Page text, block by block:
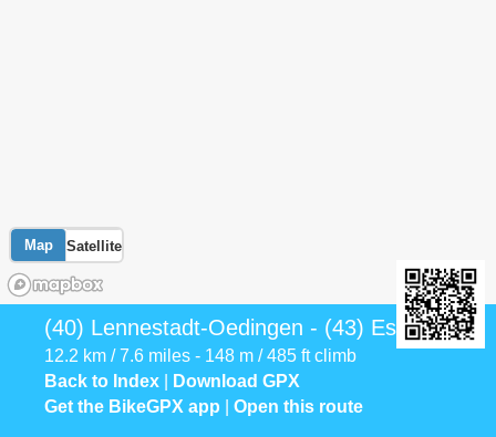
Map Satellite
(40) Lennestadt-Oedingen - (43) Eslohe
12.2 km / 7.6 miles - 148 m / 485 ft climb
Back to Index
Download GPX
Get the BikeGPX app
Open this route